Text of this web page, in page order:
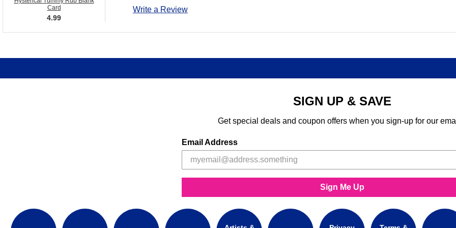
Card
4.99
Write a Review
SIGN UP & SAVE
Get special deals and coupon offers when you sign-up for our
Email Address
Sign Me Up